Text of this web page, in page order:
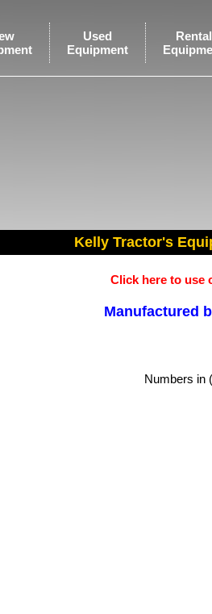
Used
Equipment
Rental
Kelly Tractor's
Click here to use
Manufactured
Numbers in